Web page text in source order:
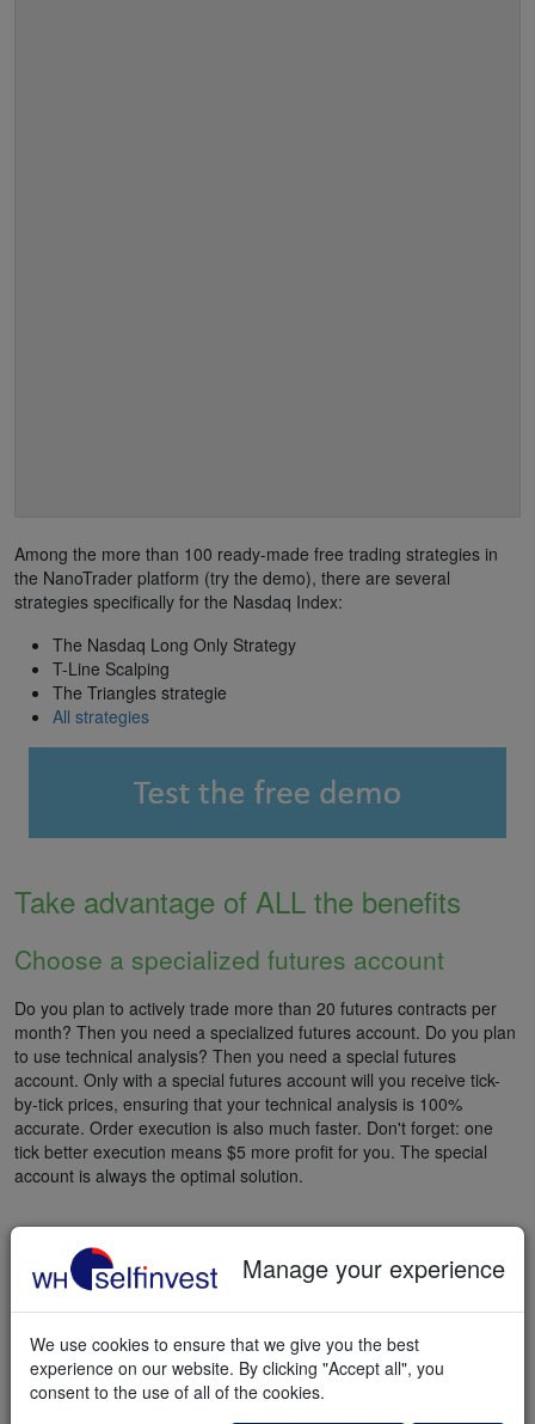
Among the more than 100 ready-made free trading strategies in
the NanoTrader platform (try the demo), there are several
strategies specifically for the Nasdaq Index:
The Nasdaq Long Only Strategy
T-Line Scalping
The Triangles strategie
All strategies
Take advantage of ALL the benefits
Choose a specialized futures account
Do you plan to actively trade more than 20 futures contracts per
month? Then you need a specialized futures account. Do you plan
to use technical analysis? Then you need a special futures
account. Only with a special futures account will you receive tick-
by-tick prices, ensuring that your technical analysis is 100%
accurate. Order execution is also much faster. Don't forget: one
tick better execution means $5 more profit for you. The special
account is always the optimal solution.
START FUTURES TRADING
Quick and easy account opening
Manage your experience
We use cookies to ensure that we give you the best
experience on our website. By clicking "Accept all", you
consent to the use of all of the cookies.